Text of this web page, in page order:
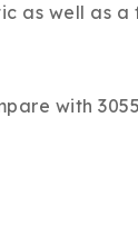
as well as a
with